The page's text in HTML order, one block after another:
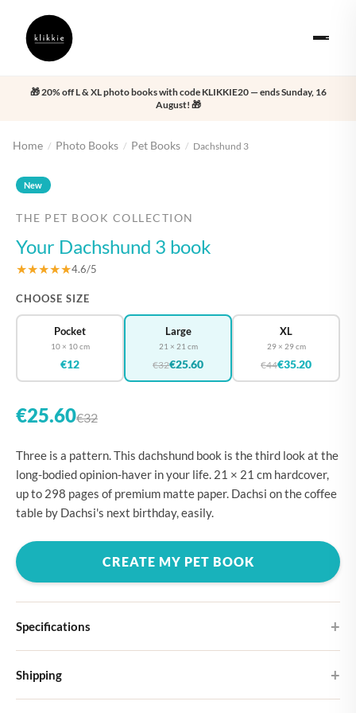
🎁 20% off L & XL photo books with code KLIKKIE20 — ends Sunday, 16
August! 🎁
Home / Photo Books / Pet Books / Dachshund 3
New
THE PET BOOK COLLECTION
Your Dachshund 3 book
★★★★★4.6/5
CHOOSE SIZE
Pocket
10 × 10 cm
€12
Large
21 × 21 cm
€32€25.60
XL
29 × 29 cm
€44€35.20
€25.60€32
Three is a pattern. This dachshund book is the third look at the
long-bodied opinion-haver in your life. 21 × 21 cm hardcover,
up to 298 pages of premium matte paper. Dachsi on the coffee
table by Dachsi's next birthday, easily.
CREATE MY PET BOOK
Specifications
Choose from four different cover designs
Shipping